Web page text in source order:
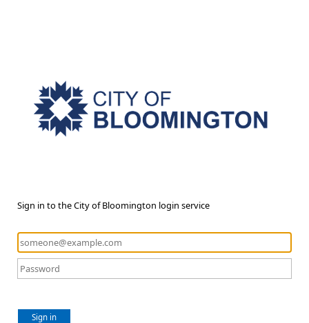
Sign in to the City of Bloomington login service
Sign in